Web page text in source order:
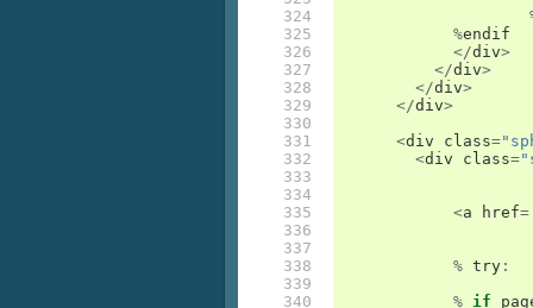
324
325
326
327
328
329
330
331
332
333
334
335
336
337
338
339
340
%endif
</div>
</div>
</div>
</div>
<div class=
<div class=
<a href=
% try :
% if